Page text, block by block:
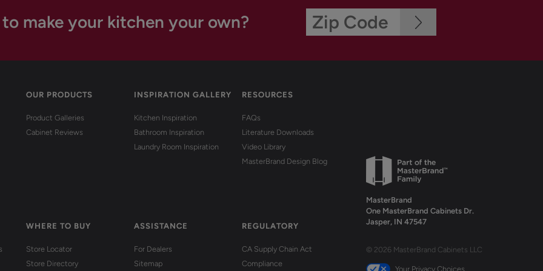
make your kitchen your own?
OUR PRODUCTS
Product Galleries
Cabinet Reviews
INSPIRATION GALLERY
Kitchen Inspiration
Bathroom Inspiration
Laundry Room Inspiration
RESOURCES
FAQs
Literature Downloads
Video Library
MasterBrand Design Blog
WHERE TO BUY
Store Locator
Store Directory
ASSISTANCE
For Dealers
Sitemap
REGULATORY
CA Supply Chain Act
Compliance
MasterBrand
One MasterBrand Cabinets Dr.
Jasper, IN 47547
© 2026 MasterBrand Cabinets LLC
Your Privacy Choices